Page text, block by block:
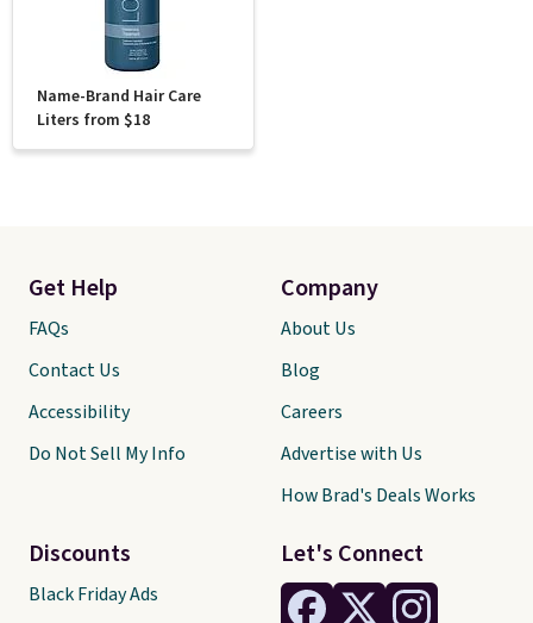
Name-Brand Hair Care
Liters from $18
Let's Connect
Get Help
FAQs
Contact Us
Accessibility
Do Not Sell My Info
Discounts
Black Friday Ads
Company
About Us
Blog
Careers
Advertise with Us
How Brad's Deals Works